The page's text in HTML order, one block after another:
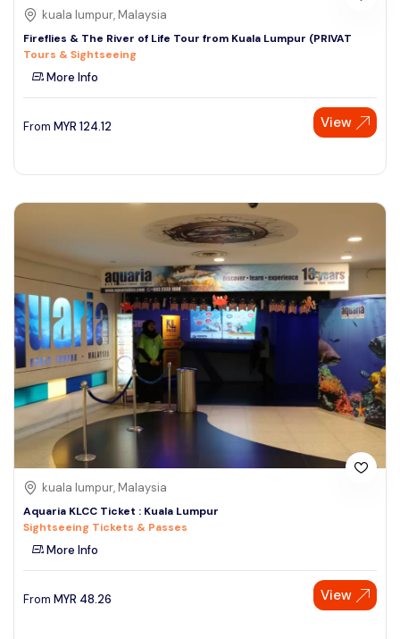
kuala lumpur, Malaysia
Fireflies & The River of Life Tour from Kuala Lumpur (PRIVAT
Tours & Sightseeing
More Info
From MYR 124.12 View
kuala lumpur, Malaysia
Aquaria KLCC Ticket : Kuala Lumpur
Sightseeing Tickets & Passes
More Info
From MYR 48.26 View